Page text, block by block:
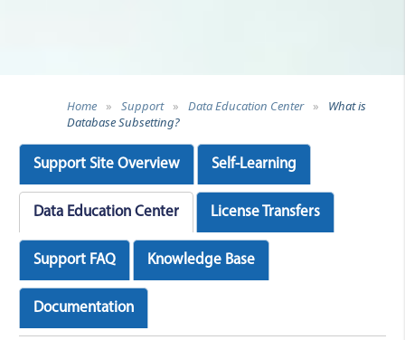
Home » Support » Data Education Center »
What is
Database Subsetting?
Support Site Overview Self-Learning
Data Education Center License Transfers
Support FAQ Knowledge Base
Documentation